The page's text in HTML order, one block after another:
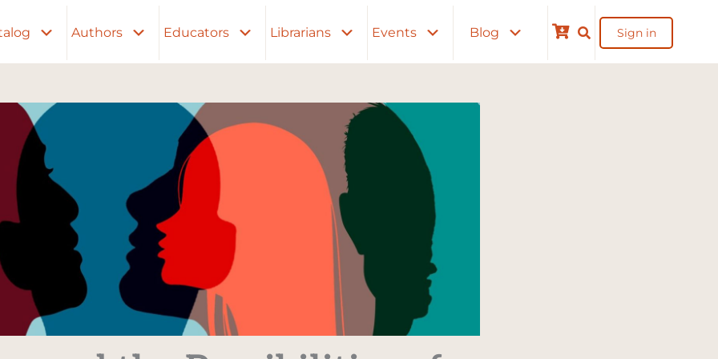
Authors Educators Librarians Events Blog Cart Sign in